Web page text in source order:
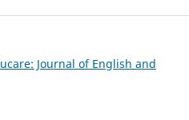
Journal of English and